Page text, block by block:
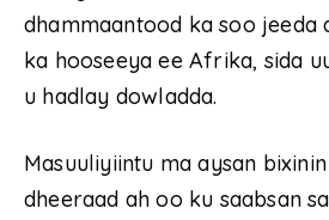
dhammaantood ka soo jeeda
ka hooseeya ee Afrika, sida
u hadlay dowladda.
Masuuliyiintu ma aysan
dheeraad ah oo ku saabsan